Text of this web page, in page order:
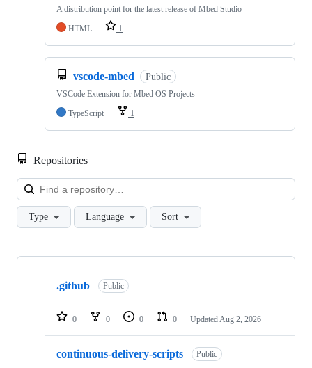
A distribution point for the latest release of Mbed Studio
HTML
1
vscode-mbed Public
VSCode Extension for Mbed OS Projects
TypeScript
1
Repositories
Type Language Sort
Showing
repositories
.github Public
0 0 0 0 Updated Aug 2, 2026
continuous-delivery-scripts Public